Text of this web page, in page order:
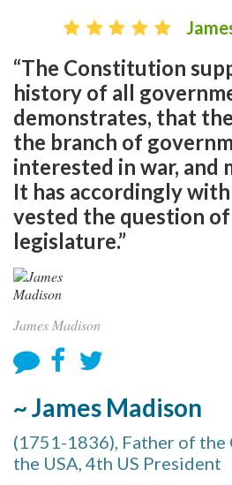
“The Constitution
history of all
demonstrates, that
the branch of
interested in war, and
It has accordingly
vested the question
legislature.”
James Madison
~ James Madison
(1751-1836), Father of
the USA, 4th US President